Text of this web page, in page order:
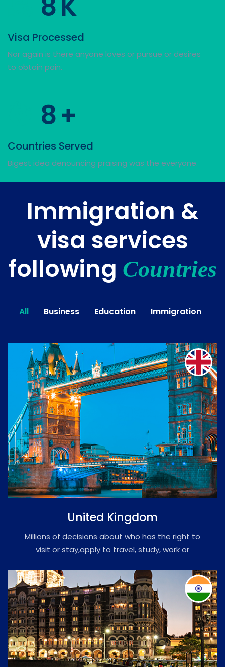
Visa Processed
Nor again is there anyone loves or pursue or desires
to obtain pain.
8+
Countries Served
Bigest idea denouncing praising was the everyone.
Immigration &
visa services
following Countries
All Business Education Immigration
United Kingdom
Millions of decisions about who has the right to
visit or stay,apply to travel, study, work or